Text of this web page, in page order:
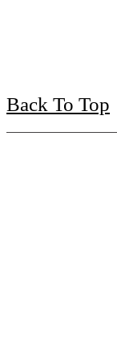
Back To Top